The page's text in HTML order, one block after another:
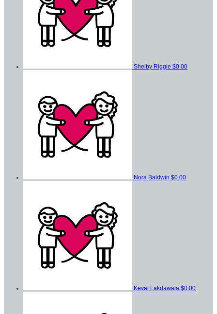
Shelby Riggle $0.00
Nora Baldwin $0.00
Keval Lakdawala $0.00